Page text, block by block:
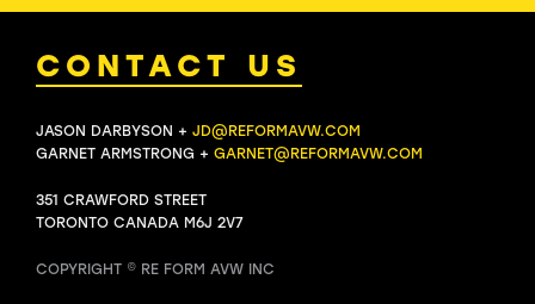
CONTACT US
JASON DARBYSON + JD@REFORMAVW.COM
GARNET ARMSTRONG + GARNET@REFORMAVW.COM
351 CRAWFORD STREET
TORONTO CANADA M6J 2V7
COPYRIGHT © RE FORM AVW INC